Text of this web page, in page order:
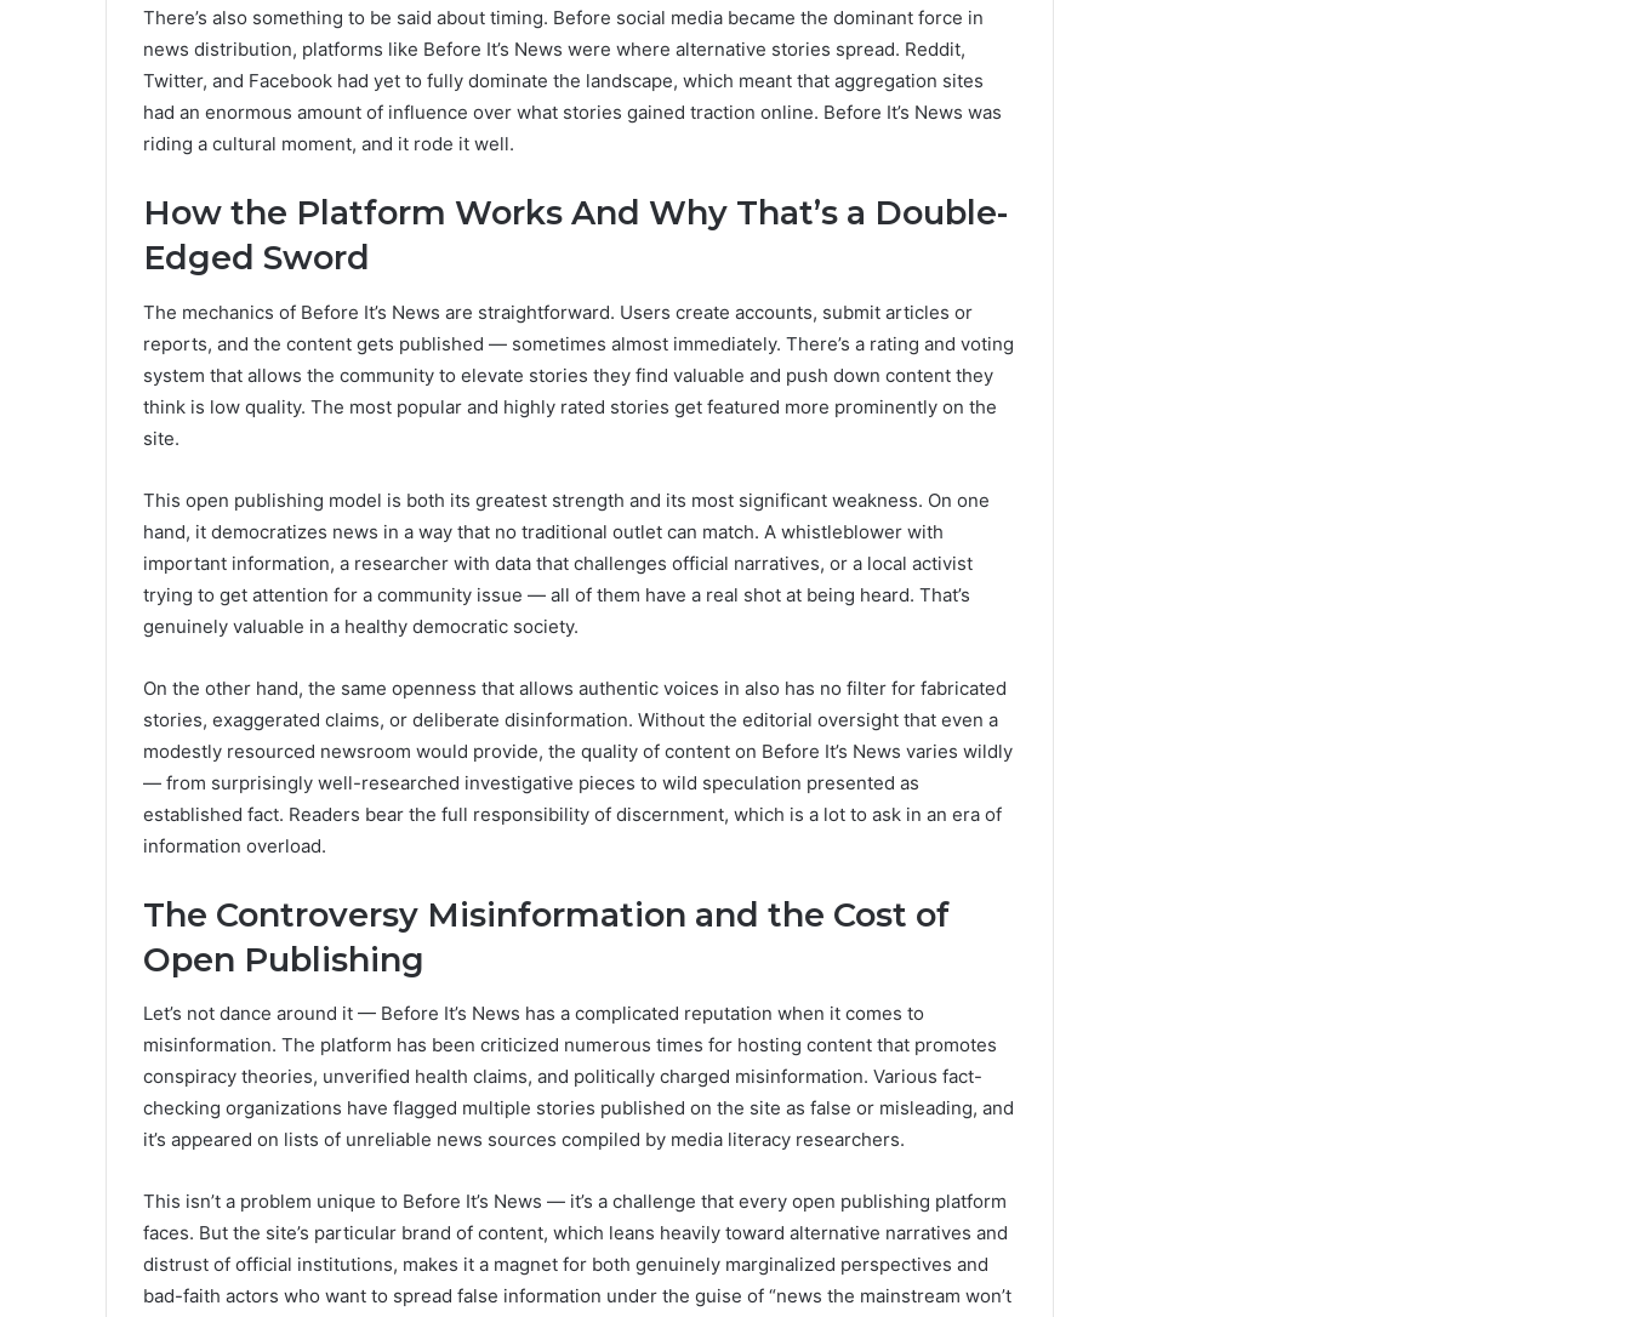
There’s also something to be said about timing. Before social media became the dominant force in
news distribution, platforms like Before It’s News were where alternative stories spread. Reddit,
Twitter, and Facebook had yet to fully dominate the landscape, which meant that aggregation sites
had an enormous amount of influence over what stories gained traction online. Before It’s News was
riding a cultural moment, and it rode it well.
How the Platform Works And Why That’s a Double-
Edged Sword
The mechanics of Before It’s News are straightforward. Users create accounts, submit articles or
reports, and the content gets published — sometimes almost immediately. There’s a rating and voting
system that allows the community to elevate stories they find valuable and push down content they
think is low quality. The most popular and highly rated stories get featured more prominently on the
site.
This open publishing model is both its greatest strength and its most significant weakness. On one
hand, it democratizes news in a way that no traditional outlet can match. A whistleblower with
important information, a researcher with data that challenges official narratives, or a local activist
trying to get attention for a community issue — all of them have a real shot at being heard. That’s
genuinely valuable in a healthy democratic society.
On the other hand, the same openness that allows authentic voices in also has no filter for fabricated
stories, exaggerated claims, or deliberate disinformation. Without the editorial oversight that even a
modestly resourced newsroom would provide, the quality of content on Before It’s News varies wildly
— from surprisingly well-researched investigative pieces to wild speculation presented as
established fact. Readers bear the full responsibility of discernment, which is a lot to ask in an era of
information overload.
The Controversy Misinformation and the Cost of
Open Publishing
Let’s not dance around it — Before It’s News has a complicated reputation when it comes to
misinformation. The platform has been criticized numerous times for hosting content that promotes
conspiracy theories, unverified health claims, and politically charged misinformation. Various fact-
checking organizations have flagged multiple stories published on the site as false or misleading, and
it’s appeared on lists of unreliable news sources compiled by media literacy researchers.
This isn’t a problem unique to Before It’s News — it’s a challenge that every open publishing platform
faces. But the site’s particular brand of content, which leans heavily toward alternative narratives and
distrust of official institutions, makes it a magnet for both genuinely marginalized perspectives and
bad-faith actors who want to spread false information under the guise of “news the mainstream won’t